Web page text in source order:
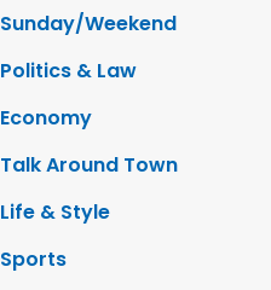
Sunday/Weekend
Politics & Law
Economy
Talk Around Town
Life & Style
Sports